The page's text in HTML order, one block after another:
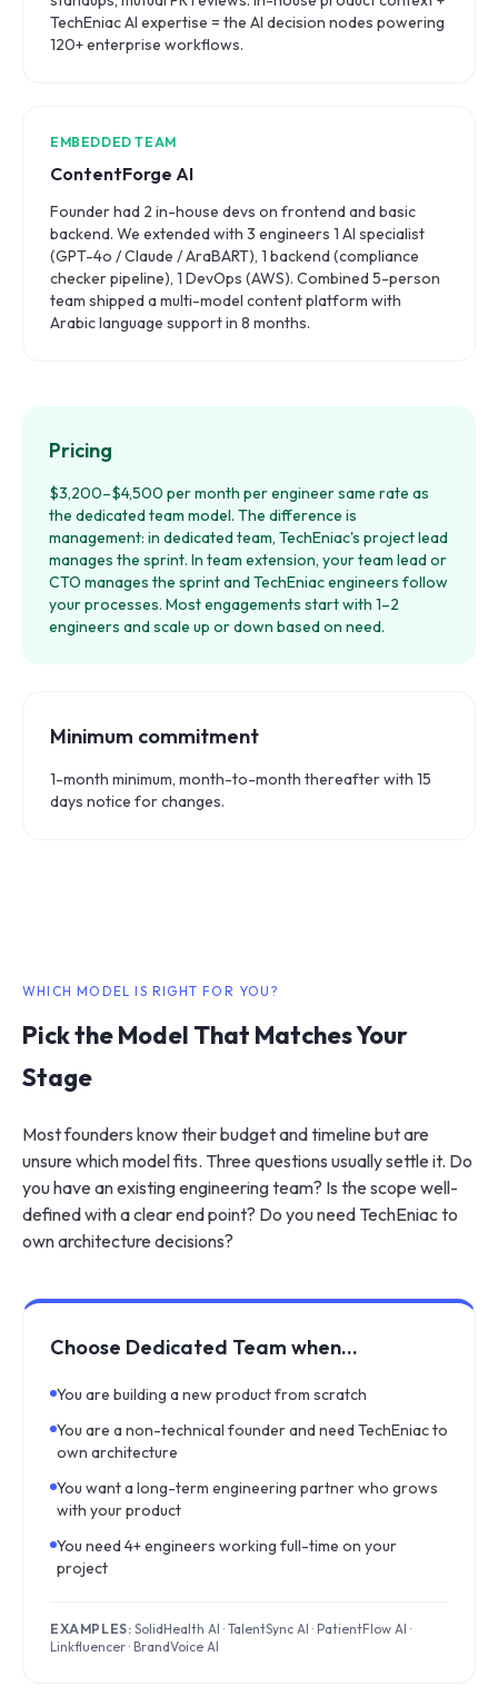
TechEniac AI expertise = the AI decision nodes powering
120+ enterprise workflows.
EMBEDDED TEAM
ContentForge AI
Founder had 2 in-house devs on frontend and basic
backend. We extended with 3 engineers 1 AI specialist
(GPT-4o / Claude / AraBART), 1 backend (compliance
checker pipeline), 1 DevOps (AWS). Combined 5-person
team shipped a multi-model content platform with
Arabic language support in 8 months.
Pricing
$3,200–$4,500 per month per engineer same rate as
the dedicated team model. The difference is
management: in dedicated team, TechEniac's project lead
manages the sprint. In team extension, your team lead or
CTO manages the sprint and TechEniac engineers follow
your processes. Most engagements start with 1–2
engineers and scale up or down based on need.
Minimum commitment
1-month minimum, month-to-month thereafter with 15
days notice for changes.
WHICH MODEL IS RIGHT FOR YOU?
Pick the Model That Matches Your
Stage
Most founders know their budget and timeline but are
unsure which model fits. Three questions usually settle it. Do
you have an existing engineering team? Is the scope well-
defined with a clear end point? Do you need TechEniac to
own architecture decisions?
Choose Dedicated Team when…
You are building a new product from scratch
You are a non-technical founder and need TechEniac to
own architecture
You want a long-term engineering partner who grows
with your product
You need 4+ engineers working full-time on your
project
EXAMPLES: SolidHealth AI · TalentSync AI · PatientFlow AI ·
Linkfluencer · BrandVoice AI